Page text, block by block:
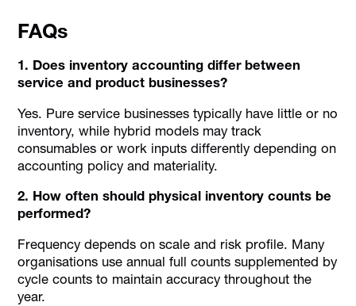
FAQs
1. Does inventory accounting differ between
service and product businesses?
Yes. Pure service businesses typically have little or no
inventory, while hybrid models may track
consumables or work inputs differently depending on
accounting policy and materiality.
2. How often should physical inventory counts be
performed?
Frequency depends on scale and risk profile. Many
organisations use annual full counts supplemented by
cycle counts to maintain accuracy throughout the
year.